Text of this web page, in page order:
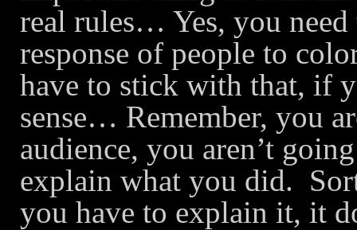
real rules… Yes, you need
response of people to
have to stick with that, if
sense… Remember, you
audience, you aren’t
explain what you did.
you have to explain it, it